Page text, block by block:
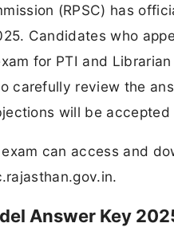
(RPSC) has
Candidates who
for PTI and
carefully review the
will be
can access and
Answer Key